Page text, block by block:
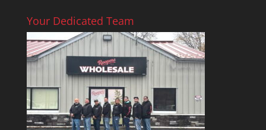
Your Dedicated Team